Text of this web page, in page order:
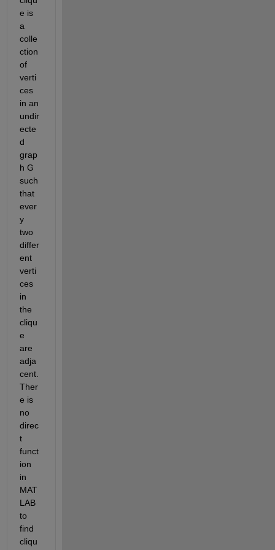
e is
a
colle
ction
of
verti
ces
in an
undir
ecte
d
grap
h G
such
that
ever
y
two
differ
ent
verti
ces
in
the
cliqu
e
are
adja
cent.
Ther
e is
no
direc
t
funct
ion
in
MAT
LAB
to
find
cliqu